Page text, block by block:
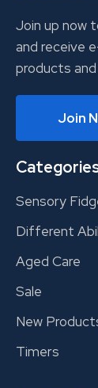
Join up now
and receive
products
Join
Sensory
Different
Aged Care
Sale
New
Timers